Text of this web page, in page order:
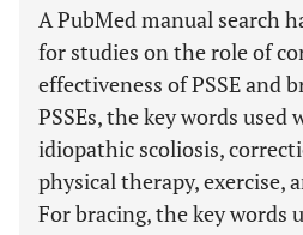
A PubMed manual search
for studies on the role of
effectiveness of PSSE and
PSSEs, the key words used
idiopathic scoliosis,
physical therapy, exercise,
For bracing, the key words